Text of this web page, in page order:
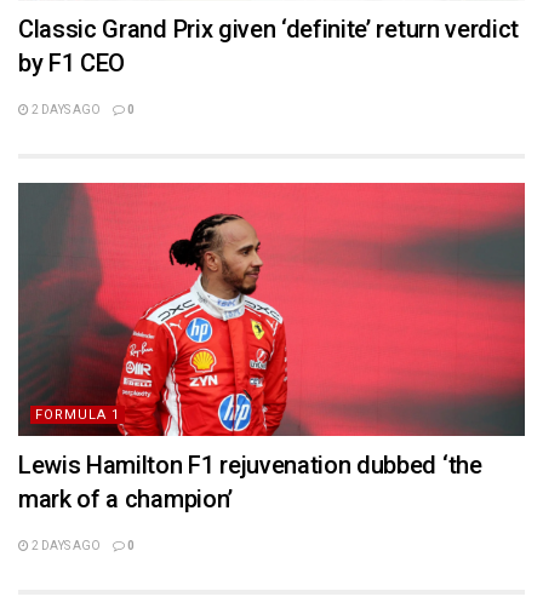
Classic Grand Prix given ‘definite’ return verdict
by F1 CEO
2 DAYS AGO 0
FORMULA 1
Lewis Hamilton F1 rejuvenation dubbed ‘the
mark of a champion’
2 DAYS AGO 0